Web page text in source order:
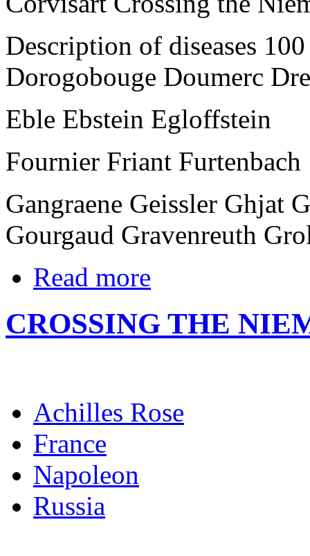
Description of diseases
Dorogobouge Doumerc
Eble Ebstein Egloffstein
Fournier Friant Furtenbach
Gangraene Geissler Ghjat
Gourgaud Gravenreuth
Read more
CROSSING THE
Achilles Rose
France
Napoleon
Russia